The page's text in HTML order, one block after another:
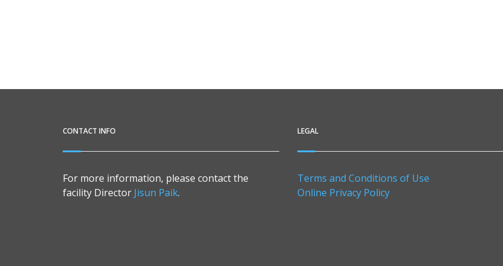
CONTACT INFO
For more information, please contact the
facility Director Jisun Paik.
LEGAL
Terms and Conditions of Use
Online Privacy Policy